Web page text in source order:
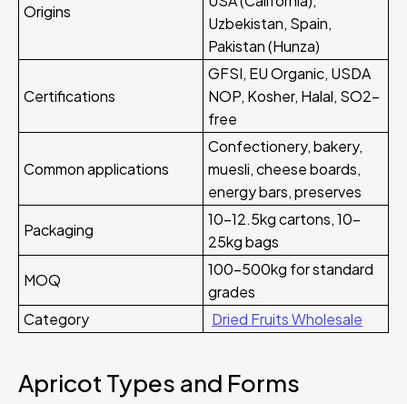
Origins
Uzbekistan, Spain,
Pakistan (Hunza)
Certifications
GFSI, EU Organic, USDA
NOP, Kosher, Halal, SO2-
free
Common applications
Confectionery, bakery,
muesli, cheese boards,
energy bars, preserves
Packaging
10-12.5kg cartons, 10-
25kg bags
MOQ
100-500kg for standard
grades
Category
Dried Fruits Wholesale
Apricot Types and Forms